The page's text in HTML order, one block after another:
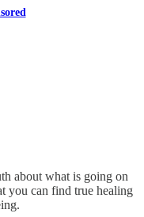
about what is going on
you can find true healing